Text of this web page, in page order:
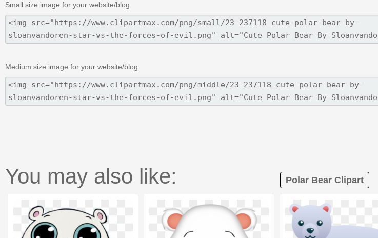
Small size image for your website/blog:
Medium size image for your website/blog:
You may also like: Polar Bear Clipart